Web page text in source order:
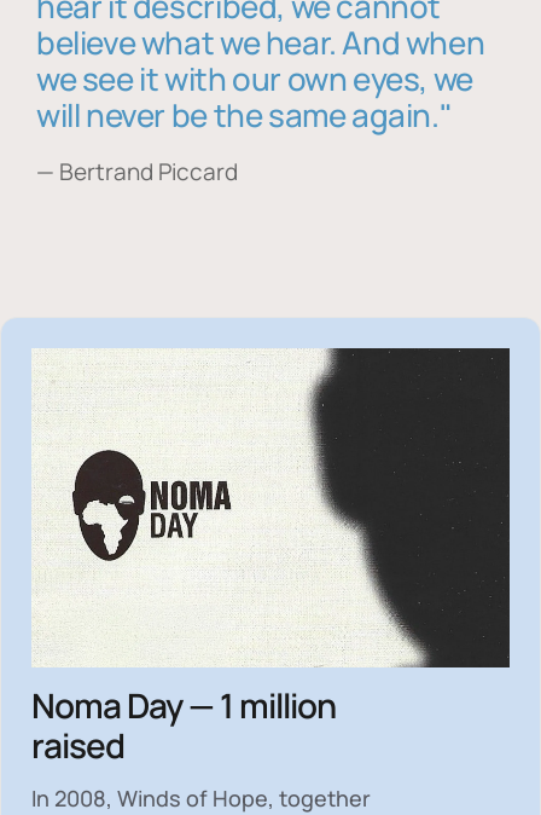
believe what we hear. And when
we see it with our own eyes, we
will never be the same again."
— Bertrand Piccard
Noma Day — 1 million
raised
In 2008, Winds of Hope, together